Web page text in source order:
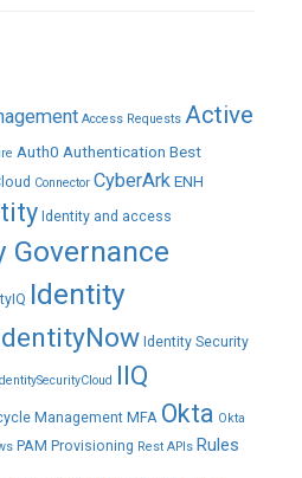
Access Requests Active
Auth0 Authentication Best
Connector CyberArkENH
Identity and access
Governance
Identity
Identity Security
IIQ
Management MFA Okta Okta
PAM Provisioning Rest APIs Rules